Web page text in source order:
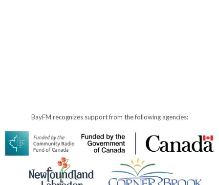
BayFM recognizes support from the following agencies: